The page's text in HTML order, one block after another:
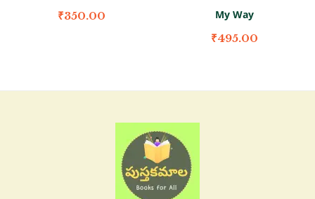
₹350.00
My Way
₹495.00